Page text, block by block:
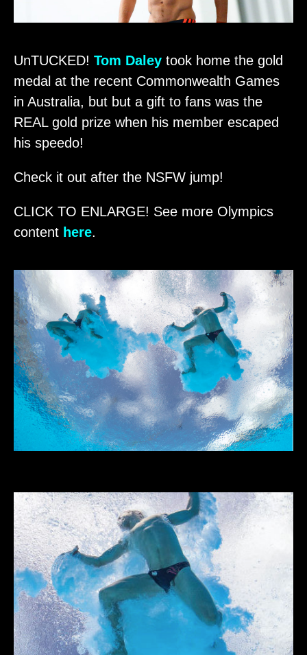
UnTUCKED! Tom Daley took home the gold
medal at the recent Commonwealth Games
in Australia, but but a gift to fans was the
REAL gold prize when his member escaped
his speedo!
Check it out after the NSFW jump!
CLICK TO ENLARGE! See more Olympics
content here.